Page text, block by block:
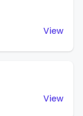
View
View